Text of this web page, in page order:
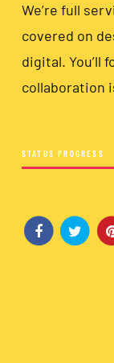
We’re full
covered on
digital. You’ll
collaboration
STATUS PROGRESS